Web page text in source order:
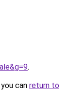
.
can return to